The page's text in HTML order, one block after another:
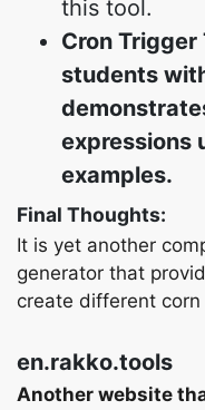
this tool.
Cron
students
expressions
examples.
Final Thoughts:
It is yet another
generator that
create different corn
en.rakko.tools
Another website